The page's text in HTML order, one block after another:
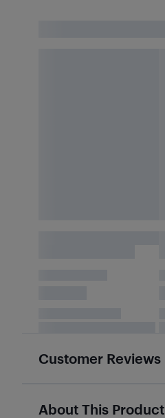
Customer Reviews
About This Product